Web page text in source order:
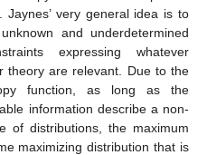
Jaynes’ very general idea is to
and underdetermined
expressing whatever
theory are relevant. Due to the
function, as long as the
information describe a non-
of distributions, the maximum
maximizing distribution that is